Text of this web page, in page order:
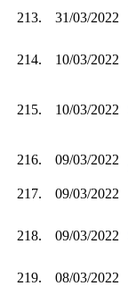
213. 31/03/2022
214. 10/03/2022
215. 10/03/2022
216. 09/03/2022
217.
09/03/2022
218. 09/03/2022
219.
08/03/2022